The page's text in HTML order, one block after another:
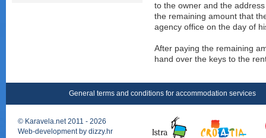
to the owner and the
the remaining amount that
agency office on the day of
After paying the remaining
hand over the keys to the
General terms and conditions for accommodation services
© Karavela.net2011 - 2026
Web-development by dizzy.hr